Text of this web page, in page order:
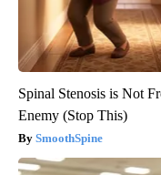
Spinal Stenosis is Not
Enemy (Stop This)
SmoothSpine